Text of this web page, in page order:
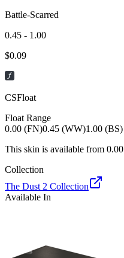
Battle-Scarred
0.45 - 1.00
$0.09
CSFloat
Float Range
0.00 (FN)0.45 (WW)1.00 (BS)
This skin is available from 0.00
Collection
The Dust 2 Collection
Available In